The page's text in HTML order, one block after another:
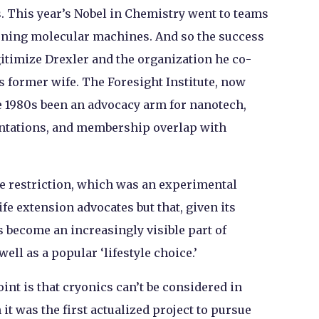
This year’s Nobel in Chemistry went to teams
molecular machines. And so the success
Drexler and the organization he co-
former wife. The Foresight Institute, now
been an advocacy arm for nanotech,
and membership overlap with
restriction, which was an experimental
extension advocates but that, given its
an increasingly visible part of
as a popular ‘lifestyle choice.’
is that cryonics can’t be considered in
was the first actualized project to pursue